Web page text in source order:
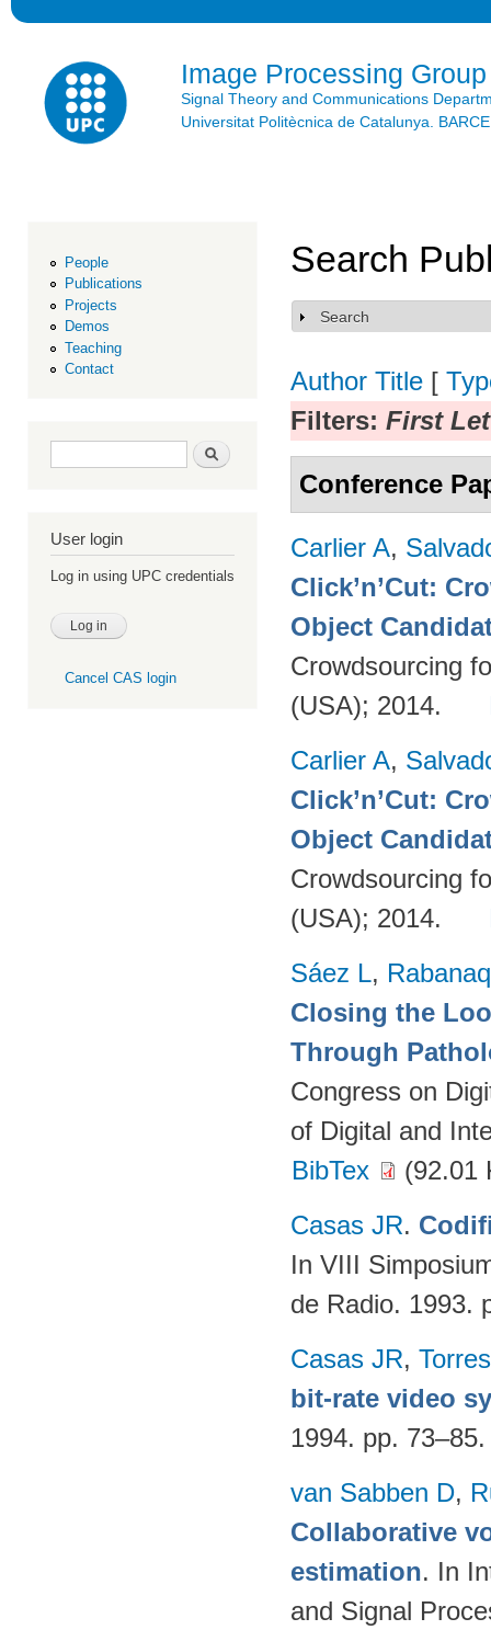
Image Processing Group
Signal Theory and Communications
Universitat Politècnica de Catalunya.
People
Publications
Projects
Demos
Teaching
Contact
Search form Search
User login
Log in using UPC credentials
Cancel CAS login
Search
Show
Search
Author Title [
Filters: First
Conference
Carlier A,
Click’n’Cut:
Object
Crowdsourcing
(USA); 2014.
Carlier A,
Click’n’Cut:
Object
Crowdsourcing
(USA); 2014.
Sáez L,
Closing the
Through
Congress on
of Digital and
BibTex
(92.01
Casas JR.
In VIII
de Radio. 1993.
Casas JR,
bit-rate video
1994. pp.
van Sabben D,
Collaborative
estimation. In
and Signal